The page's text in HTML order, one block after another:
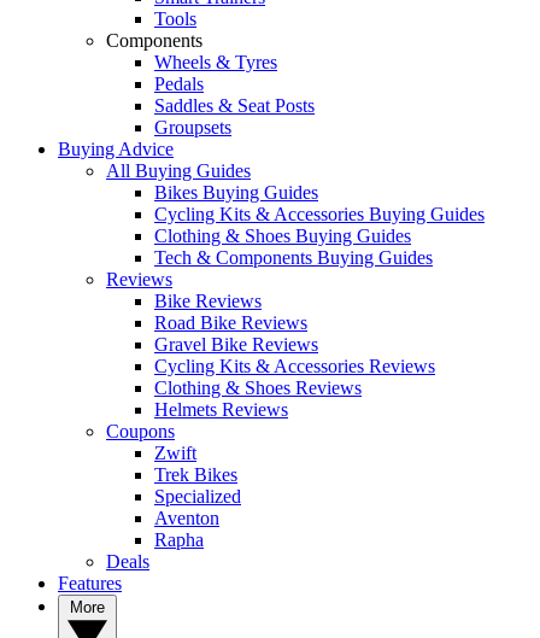
Tools
Components
Wheels & Tyres
Pedals
Saddles & Seat Posts
Groupsets
Buying Advice
All Buying Guides
Bikes Buying Guides
Cycling Kits & Accessories Buying Guides
Clothing & Shoes Buying Guides
Tech & Components Buying Guides
Reviews
Bike Reviews
Road Bike Reviews
Gravel Bike Reviews
Cycling Kits & Accessories Reviews
Clothing & Shoes Reviews
Helmets Reviews
Coupons
Zwift
Trek Bikes
Specialized
Aventon
Rapha
Deals
Features